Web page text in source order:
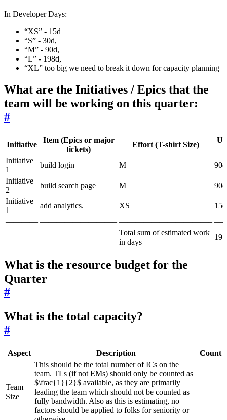
In Developer Days:
“XS” - 15d
“S” - 30d,
“M” - 90d,
“L” - 198d,
“XL” too big we need to break it down for capacity planning
What are the Initiatives / Epics that the
team will be working on this quarter:
#
Initiative
Item (Epics or major
tickets)
Effort (T-shirt Size)
Initiative
1
build login M
90d
Initiative
2
build search page M
90d
Initiative
1
add analytics. XS
15d
———— —————————– ———————————–
Total sum of estimated work
in days
What is the resource budget for the
Quarter
#
What is the total capacity?
#
Aspect Description Count
Team
Size
This should be the total number of ICs on the
team. TLs (if not EMs) should only be counted as
$\frac{1}{2}$ available, as they are primarily
leading the team which should not be counted as
fully bandwidth. Also as this is estimating, no
factors should be applied to folks for seniority or